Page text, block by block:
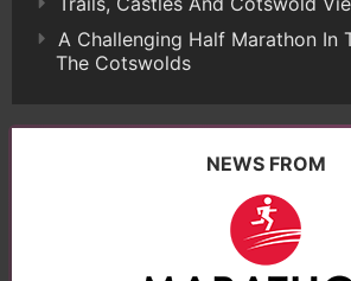
A Challenging Half Marathon In
The Cotswolds
NEWS FROM